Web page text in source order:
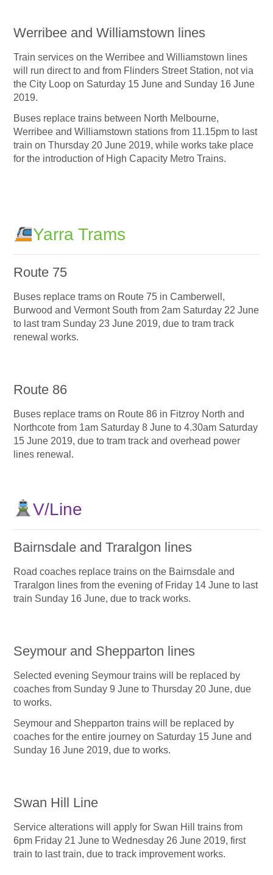
Werribee and Williamstown lines
Train services on the Werribee and Williamstown lines
will run direct to and from Flinders Street Station, not via
the City Loop on Saturday 15 June and Sunday 16 June
2019.
Buses replace trains between North Melbourne,
Werribee and Williamstown stations from 11.15pm to last
train on Thursday 20 June 2019, while works take place
for the introduction of High Capacity Metro Trains.
Yarra Trams
Route 75
Buses replace trams on Route 75 in Camberwell,
Burwood and Vermont South from 2am Saturday 22 June
to last tram Sunday 23 June 2019, due to tram track
renewal works.
Route 86
Buses replace trams on Route 86 in Fitzroy North and
Northcote from 1am Saturday 8 June to 4.30am Saturday
15 June 2019, due to tram track and overhead power
lines renewal.
V/Line
Bairnsdale and Traralgon lines
Road coaches replace trains on the Bairnsdale and
Traralgon lines from the evening of Friday 14 June to last
train Sunday 16 June, due to track works.
Seymour and Shepparton lines
Selected evening Seymour trains will be replaced by
coaches from Sunday 9 June to Thursday 20 June, due
to works.
Seymour and Shepparton trains will be replaced by
coaches for the entire journey on Saturday 15 June and
Sunday 16 June 2019, due to works.
Swan Hill Line
Service alterations will apply for Swan Hill trains from
6pm Friday 21 June to Wednesday 26 June 2019, first
train to last train, due to track improvement works.